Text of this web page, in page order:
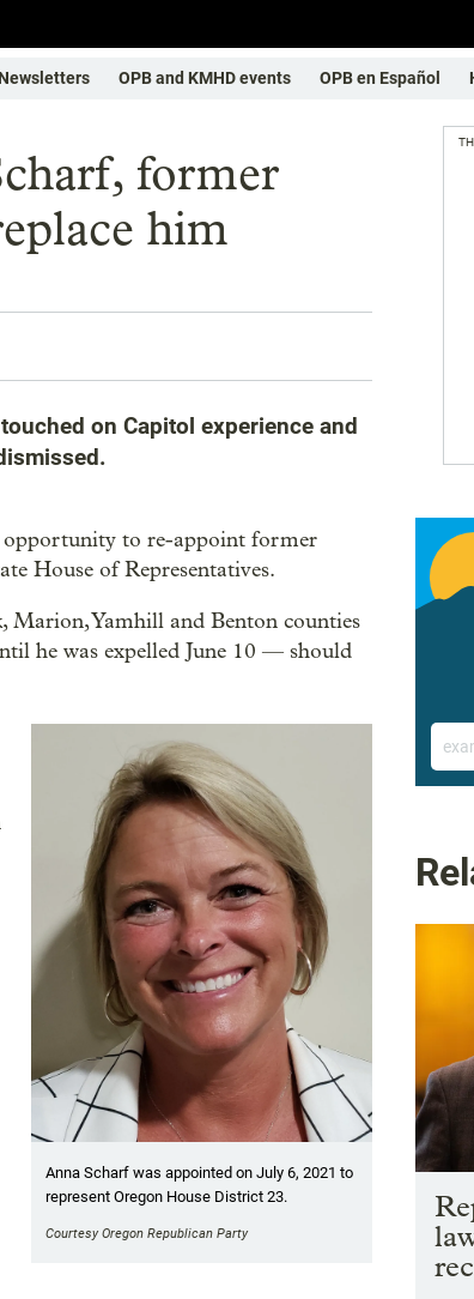
Newsletters OPB and KMHD events OPB en Español
former
him
on Capitol experience and
opportunity to re-appoint former
House of Representatives.
Marion, Yamhill and Benton counties
he was expelled June 10 — should
Anna Scharf was appointed on July 6, 2021 to
represent Oregon House District 23.
Courtesy Oregon Republican Party
Email